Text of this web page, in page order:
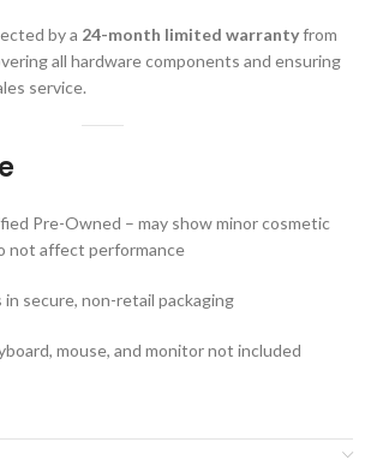
by a 24-month limited warrantyfrom
all hardware components and ensuring
service.
Pre-Owned – may show minor cosmetic
not affect performance
in secure, non-retail packaging
mouse, and monitor not included